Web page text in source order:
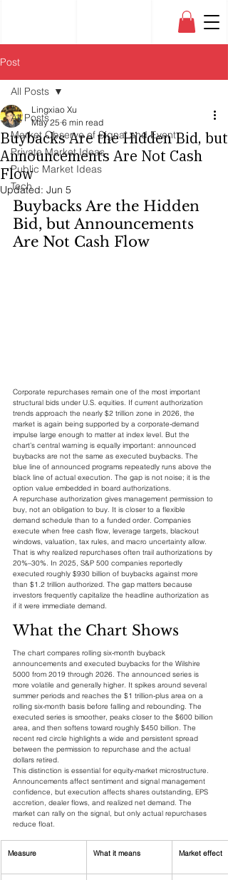
Post
All Posts
Market Observe of Signal and Event
Private Market Ideas
Public Market Ideas
Tech
All Posts
Buybacks Are the Hidden Bid, but
Announcements Are Not Cash
Flow
Lingxiao Xu
May 25 6 min read
Updated: Jun 5
Buybacks Are the Hidden
Bid, but Announcements
Are Not Cash Flow
Corporate repurchases remain one of the most important
structural bids under U.S. equities. If current authorization
trends approach the nearly $2 trillion zone in 2026, the
market is again being supported by a corporate-demand
impulse large enough to matter at index level. But the
chart’s central warning is equally important: announced
buybacks are not the same as executed buybacks. The
blue line of announced programs repeatedly runs above the
black line of actual execution. The gap is not noise; it is the
option value embedded in board authorizations.
A repurchase authorization gives management permission to
buy, not an obligation to buy. It is closer to a flexible
demand schedule than to a funded order. Companies
execute when free cash flow, leverage targets, blackout
windows, valuation, tax rules, and macro uncertainty allow.
That is why realized repurchases often trail authorizations by
20%–30%. In 2025, S&P 500 companies reportedly
executed roughly $930 billion of buybacks against more
than $1.2 trillion authorized. The gap matters because
investors frequently capitalize the headline authorization as
if it were immediate demand.
What the Chart Shows
The chart compares rolling six-month buyback
announcements and executed buybacks for the Wilshire
5000 from 2019 through 2026. The announced series is
more volatile and generally higher. It spikes around several
summer periods and reaches the $1 trillion-plus area on a
rolling six-month basis before falling and rebounding. The
executed series is smoother, peaks closer to the $600 billion
area, and then softens toward roughly $450 billion. The
recent red circle highlights a wide and persistent spread
between the permission to repurchase and the actual
dollars retired.
This distinction is essential for equity-market microstructure.
Announcements affect sentiment and signal management
confidence, but execution affects shares outstanding, EPS
accretion, dealer flows, and realized net demand. The
market can rally on the signal, but only actual repurchases
reduce float.
Measure What it means Market effect